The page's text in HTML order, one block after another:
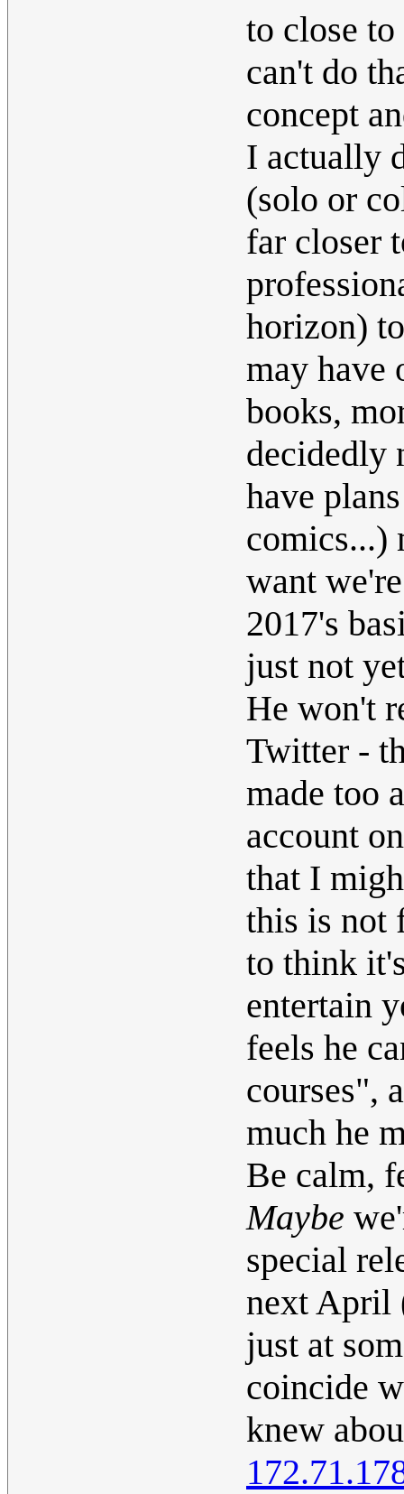
to close
can't do
concept
I actually
(solo or
far closer
horizon)
may have
books,
decidedly
have
comics...)
want
2017's
just not
He won't
Twitter -
made too
account
that I
this is not
to think
entertain
feels he
courses",
much he
Be calm,
Maybe
special
next April
just at
coincide
knew